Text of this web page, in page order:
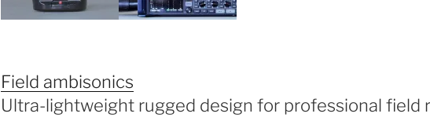
Field ambisonics
Ultra-lightweight rugged design for professional field